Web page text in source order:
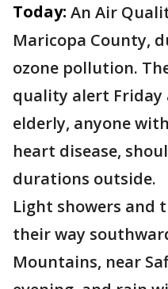
Today: An Air
Maricopa County,
ozone pollution.
quality alert Friday
elderly, anyone
heart disease,
durations outside.
Light showers and
their way
Mountains, near